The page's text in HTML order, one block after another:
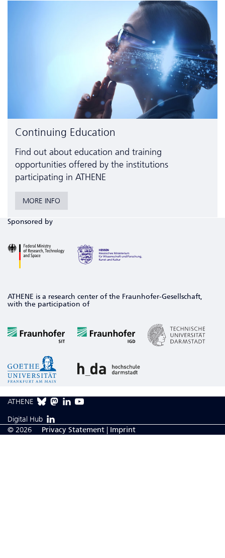
Continuing Education
Find out about education and training
opportunities offered by the institutions
participating in ATHENE
MORE INFO
Sponsored by
ATHENE is a research center of the Fraunhofer-Gesellschaft,
with the participation of
ATHENE
Digital Hub
© 2026
Privacy Statement | Imprint